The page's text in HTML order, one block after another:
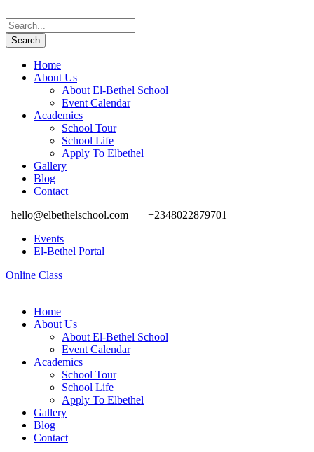
Home
About Us
About El-Bethel School
Event Calendar
Academics
School Tour
School Life
Apply To Elbethel
Gallery
Blog
Contact
hello@elbethelschool.com
+2348022879701
Events
El-Bethel Portal
Online Class
Home
About Us
About El-Bethel School
Event Calendar
Academics
School Tour
School Life
Apply To Elbethel
Gallery
Blog
Contact